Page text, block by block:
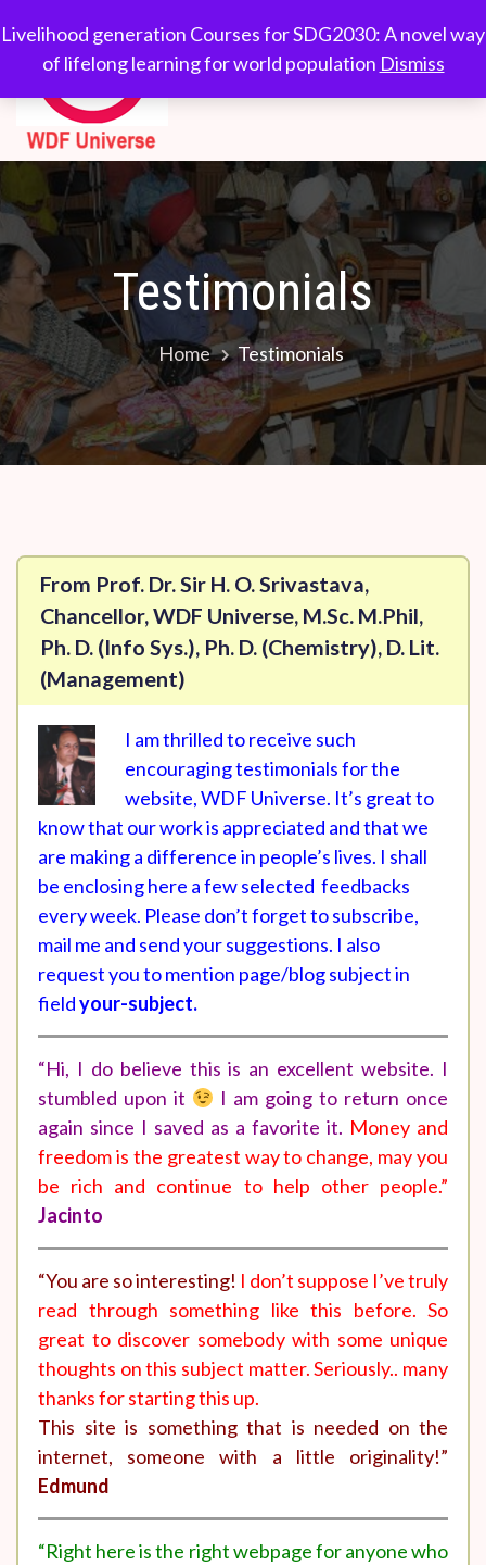
Livelihood generation Courses for SDG2030: A novel way
of lifelong learning for world population Dismiss
to
content
WDF
Universe
Courses for
SDG2030: A novel
population
Testimonials
Home Testimonials
From Prof. Dr. Sir H. O. Srivastava,
Chancellor, WDF Universe, M.Sc. M.Phil,
Ph. D. (Info Sys.), Ph. D. (Chemistry), D. Lit.
(Management)
I am thrilled to receive such
encouraging testimonials for the
website, WDF Universe. It’s great to
know that our work is appreciated and that we
are making a difference in people’s lives. I shall
be enclosing here a few selected feedbacks
every week. Please don’t forget to subscribe,
mail me and send your suggestions. I also
request you to mention page/blog subject in
fieldyour-subject.
“Hi, I do believe this is an excellent website. I
stumbled upon it
I am going to return once
again since I saved as a favorite it. Money and
freedom is the greatest way to change, may you
be rich and continue to help other people.”
Jacinto
“You are so interesting! I don’t suppose I’ve truly
read through something like this before. So
great to discover somebody with some unique
thoughts on this subject matter. Seriously.. many
thanks for starting this up.
This site is something that is needed on the
internet, someone with a little originality!”
Edmund
“Right here is the right webpage for anyone who